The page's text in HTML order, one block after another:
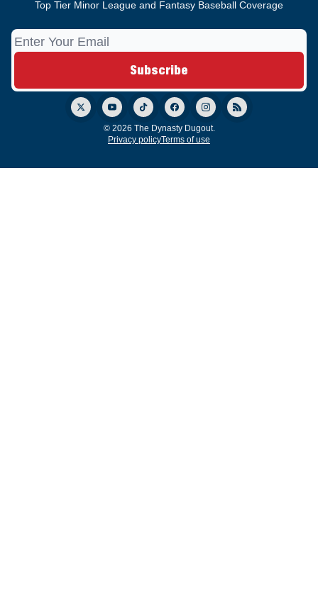
Top Tier Minor League and Fantasy Baseball Coverage
© 2026 The Dynasty Dugout.
Privacy policyTerms of use